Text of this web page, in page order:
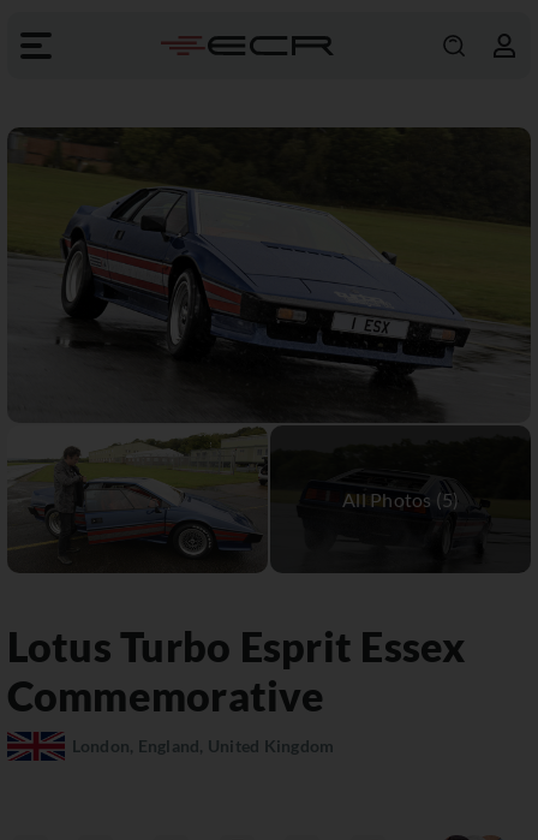
LotusTurbo Esprit Essex
Commemorative
London, England, United Kingdom